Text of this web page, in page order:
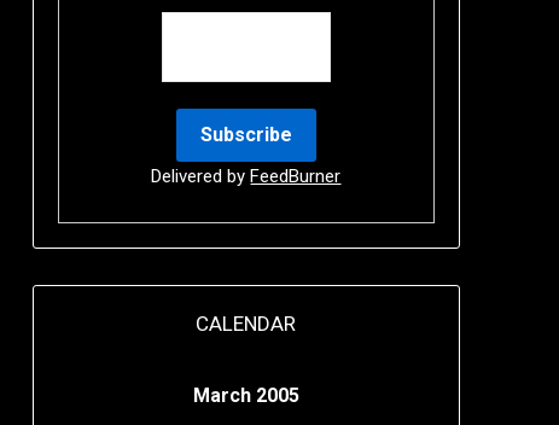
Delivered byFeedBurner
CALENDAR
March 2005